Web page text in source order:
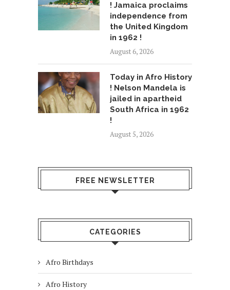
! Jamaica proclaims
independence from
the United Kingdom
in 1962 !
August 6, 2026
Today in Afro History
! Nelson Mandela is
jailed in apartheid
South Africa in 1962
!
August 5, 2026
FREE NEWSLETTER
CATEGORIES
Afro Birthdays
Afro History